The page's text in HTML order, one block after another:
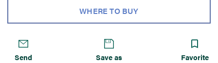
WHERE TO BUY
Send
Save as
Favorite